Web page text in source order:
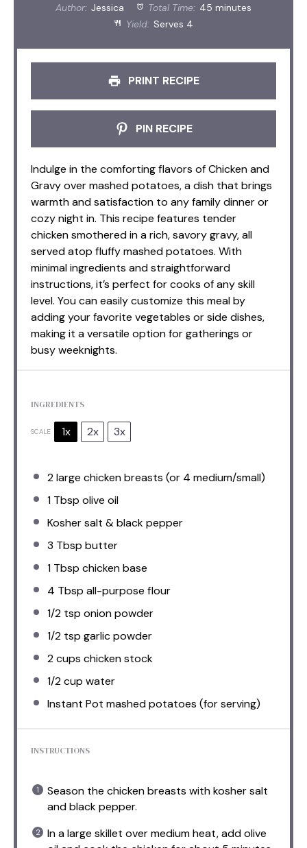
Author: Jessica Total Time: 45 minutes
Yield: Serves 4
PRINT RECIPE
PIN RECIPE
Indulge in the comforting flavors of Chicken and
Gravy over mashed potatoes, a dish that brings
warmth and satisfaction to any family dinner or
cozy night in. This recipe features tender
chicken smothered in a rich, savory gravy, all
served atop fluffy mashed potatoes. With
minimal ingredients and straightforward
instructions, it’s perfect for cooks of any skill
level. You can easily customize this meal by
adding your favorite vegetables or side dishes,
making it a versatile option for gatherings or
busy weeknights.
INGREDIENTS
SCALE 1x 2x 3x
2large chicken breasts (or 4 medium/small)
1 Tbsp olive oil
Kosher salt & black pepper
3 Tbsp butter
1 Tbsp chicken base
4 Tbsp all-purpose flour
1/2 tsp onion powder
1/2 tsp garlic powder
2 cups chicken stock
1/2 cup water
Instant Pot mashed potatoes (for serving)
INSTRUCTIONS
Season the chicken breasts with kosher salt
and black pepper.
In a large skillet over medium heat, add olive